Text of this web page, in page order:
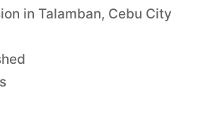
in Talamban, Cebu City